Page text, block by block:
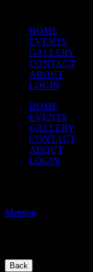
HOME
EVENTS
GALLERY
CONTACT
ABOUT
LOGIN
HOME
EVENTS
GALLERY
CONTACT
ABOUT
LOGIN
Meeting
Back